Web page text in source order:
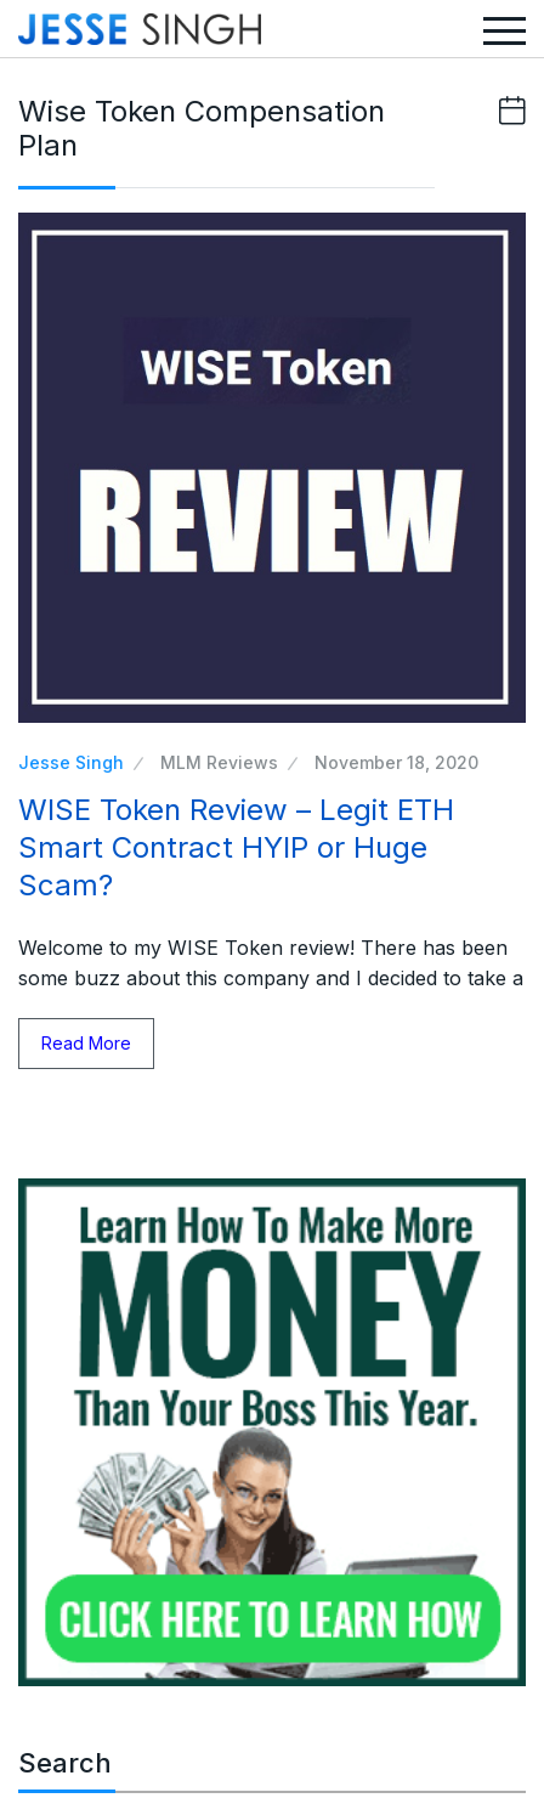
Wise Token Compensation
Plan
Jesse Singh MLM Reviews November 18, 2020
WISE Token Review – Legit ETH
Smart Contract HYIP or Huge
Scam?
Welcome to my WISE Token review! There has been
some buzz about this company and I decided to take a
Read More
Search